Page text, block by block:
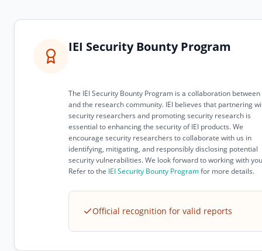
IEI Security Bounty Program
The IEI Security Bounty Program is a collaboration between
and the research community. IEI believes that partnering
security researchers and promoting security research is
essential to enhancing the security of IEI products. We
encourage security researchers to collaborate with us in
identifying, mitigating, and responsibly disclosing potential
security vulnerabilities. We look forward to working with
Refer to the IEI Security Bounty Programfor more details.
Official recognition for valid reports